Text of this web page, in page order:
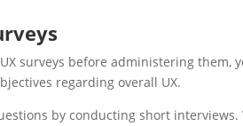
UX surveys before administering them,
regarding overall UX.
by conducting short